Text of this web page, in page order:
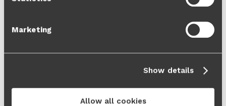
Marketing
Show details
Allow all cookies